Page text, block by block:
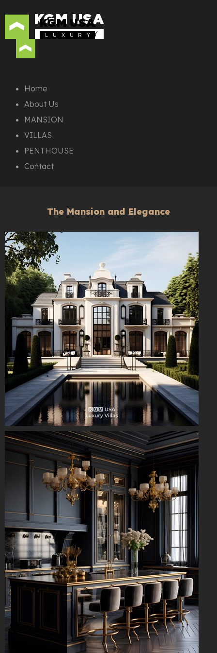
KGM USA
L U X U R Y
KGM USA
L U X U R Y
Home
About Us
MANSION
VILLAS
PENTHOUSE
Contact
The Mansion and Elegance